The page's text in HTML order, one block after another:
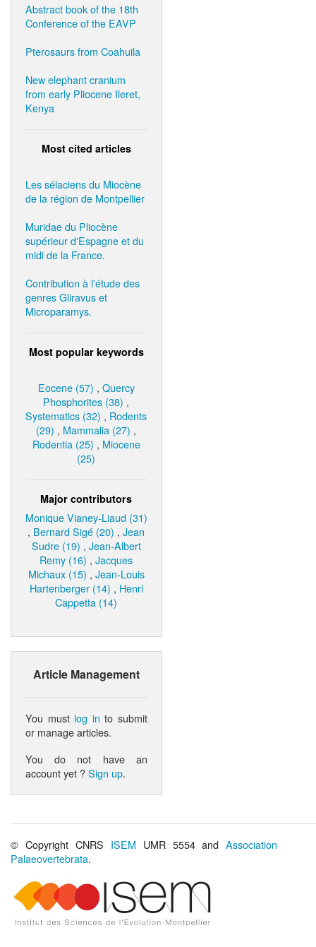
Abstract book of the 18th
Conference of the EAVP
Pterosaurs from Coahuila
New elephant cranium
from early Pliocene Ileret,
Kenya
Most cited articles
Les sélaciens du Miocène
de la région de Montpellier
Muridae du Pliocène
supérieur d'Espagne et du
midi de la France.
Contribution à l'étude des
genres Gliravus et
Microparamys.
Most popular keywords
Eocene (57) , Quercy
Phosphorites (38) ,
Systematics (32) , Rodents
(29) , Mammalia (27) ,
Rodentia (25) , Miocene
(25)
Major contributors
Monique Vianey-Liaud (31)
, Bernard Sigé (20) ,Jean
Sudre (19) , Jean-Albert
Remy (16) ,Jacques
Michaux (15) , Jean-Louis
Hartenberger (14) , Henri
Cappetta (14)
Article Management
You must log in to submit
or manage articles.
You do not have an
account yet ?Sign up.
© Copyright CNRS ISEM UMR 5554 andAssociation
Palaeovertebrata.